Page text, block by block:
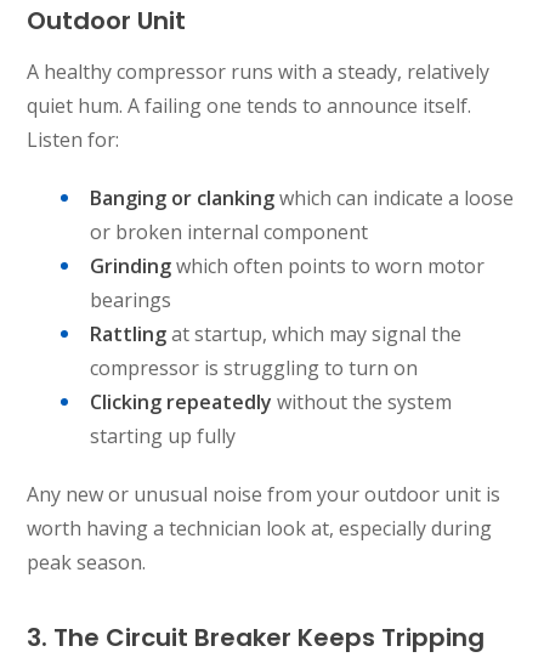
Outdoor Unit
A healthy compressor runs with a steady, relatively
quiet hum. A failing one tends to announce itself.
Listen for:
Banging or clankingwhich can indicate a loose
or broken internal component
Grindingwhich often points to worn motor
bearings
Rattlingat startup, which may signal the
compressor is struggling to turn on
Clicking repeatedly without the system
starting up fully
Any new or unusual noise from your outdoor unit is
worth having a technician look at, especially during
peak season.
3. The Circuit Breaker Keeps Tripping